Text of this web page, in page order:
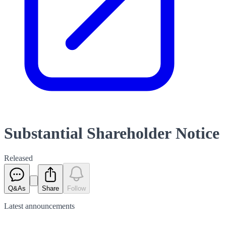
Substantial Shareholder Notice
Released
Q&As Share Follow
Latest announcements